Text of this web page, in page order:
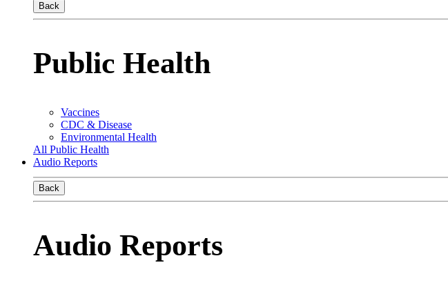
Back
Public Health
Vaccines
CDC & Disease
Environmental Health
All Public Health
Audio Reports
Back
Audio Reports